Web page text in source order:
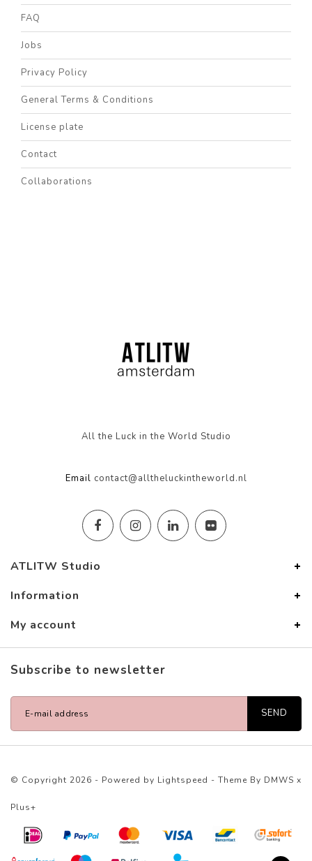
FAQ
Jobs
Privacy Policy
General Terms & Conditions
License plate
Contact
Collaborations
All the Luck in the World Studio
Email contact@alltheluckintheworld.nl
ATLITW Studio
Information
My account
Subscribe to newsletter
SEND
© Copyright 2026 - Powered by Lightspeed - Theme By DMWS x
Plus+